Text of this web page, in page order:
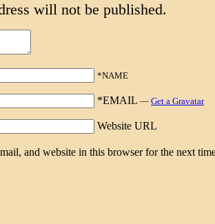
will not be published.
*NAME
*EMAIL — Get a Gravatar
Website URL
and website in this browser for the next